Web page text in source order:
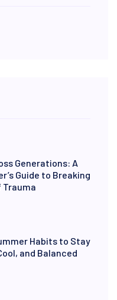
Generations: A
Guide to Breaking
Trauma
Habits to Stay
and Balanced